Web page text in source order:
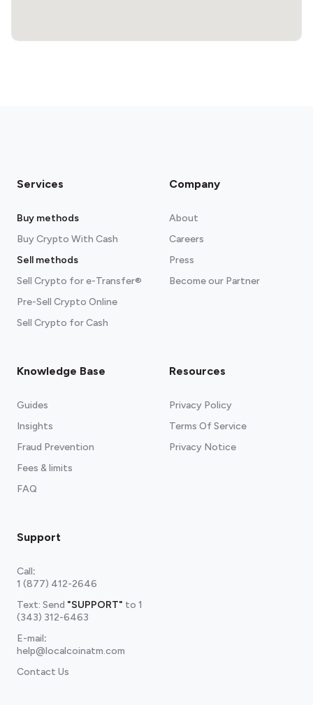
Services
Buy methods
Buy Crypto With Cash
Sell methods
Sell Crypto for e-Transfer®
Pre-Sell Crypto Online
Sell Crypto for Cash
Company
About
Careers
Press
Become our Partner
Knowledge Base
Guides
Insights
Fraud Prevention
Fees & limits
FAQ
Resources
Privacy Policy
Terms Of Service
Privacy Notice
Support
Call:
1 (877) 412-2646
Text: Send "SUPPORT" to 1
(343) 312-6463
E-mail:
help@localcoinatm.com
Contact Us